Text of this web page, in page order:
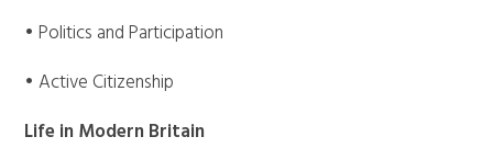
• Politics and Participation
• Active Citizenship
Life in Modern Britain